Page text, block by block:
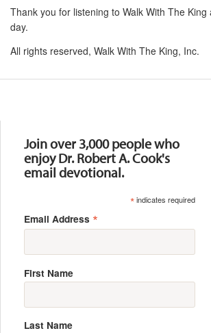
Thank you for listening to Walk With The
day.
All rights reserved, Walk With The King, Inc.
Join over 3,000 people who
enjoy Dr. Robert A. Cook's
email devotional.
*indicates required
Email Address *
First Name
Last Name